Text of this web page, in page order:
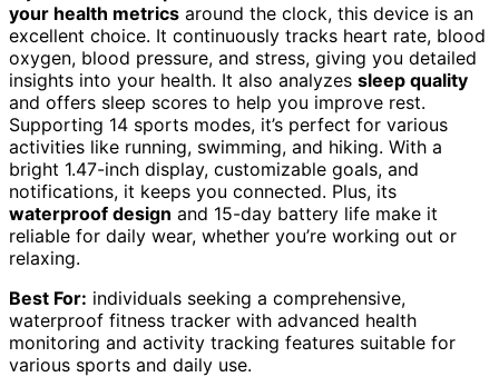
your health metrics around the clock, this device is an
excellent choice. It continuously tracks heart rate, blood
oxygen, blood pressure, and stress, giving you detailed
insights into your health. It also analyzes sleep quality
and offers sleep scores to help you improve rest.
Supporting 14 sports modes, it’s perfect for various
activities like running, swimming, and hiking. With a
bright 1.47-inch display, customizable goals, and
notifications, it keeps you connected. Plus, its
waterproof design and 15-day battery life make it
reliable for daily wear, whether you’re working out or
relaxing.
Best For: individuals seeking a comprehensive,
waterproof fitness tracker with advanced health
monitoring and activity tracking features suitable for
various sports and daily use.